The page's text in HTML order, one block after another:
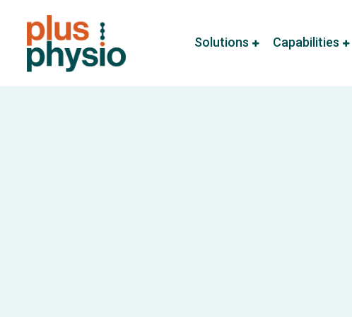
Solutions Capabilities